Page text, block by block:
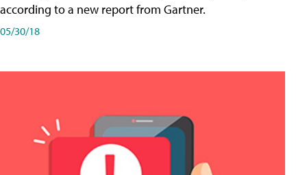
according to a new report from Gartner.
05/30/18